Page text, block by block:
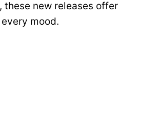
these new releases offer
mood.